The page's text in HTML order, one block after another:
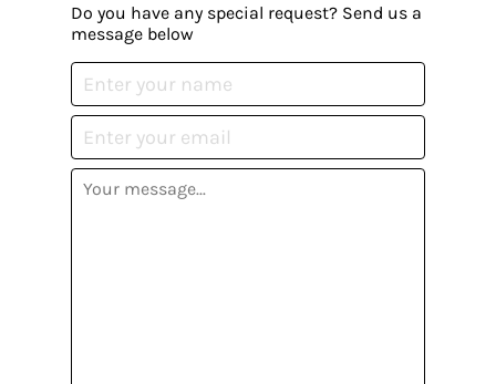
Do you have any special request? Send us a
message below